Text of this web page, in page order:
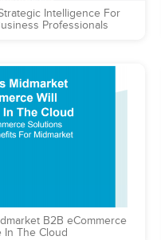
Intelligence For
Professionals
B2B eCommerce
In The Cloud